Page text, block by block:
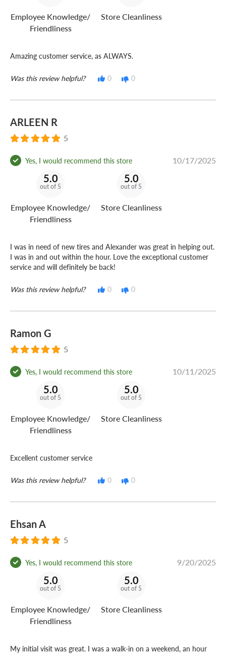
Employee Knowledge/
Friendliness
Store Cleanliness
Amazing customer service, as ALWAYS.
Was this review helpful? 0 0
ARLEEN R
5
Yes, I would recommend this store 10/17/2025
5.0
out of 5
Employee Knowledge/
Friendliness
5.0
out of 5
Store Cleanliness
I was in need of new tires and Alexander was great in helping out.
I was in and out within the hour. Love the exceptional customer
service and will definitely be back!
Was this review helpful? 0 0
Ramon G
5
Yes, I would recommend this store 10/11/2025
5.0
out of 5
Employee Knowledge/
Friendliness
5.0
out of 5
Store Cleanliness
Excellent customer service
Was this review helpful? 0 0
Ehsan A
5
Yes, I would recommend this store 9/20/2025
5.0
out of 5
Employee Knowledge/
Friendliness
5.0
out of 5
Store Cleanliness
My initial visit was great. I was a walk-in on a weekend, an hour